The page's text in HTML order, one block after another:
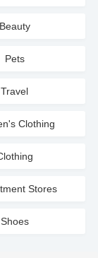
Beauty
Pets
Travel
Clothing
Stores
Shoes